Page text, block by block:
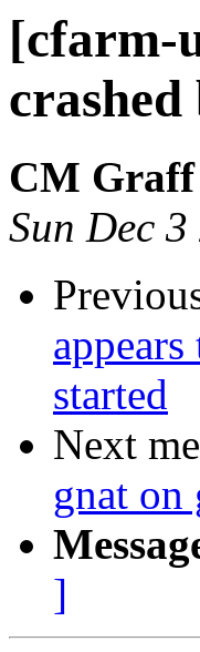
[cfarm-
CM Graff
Sun Dec
started
Next
gnat on
]